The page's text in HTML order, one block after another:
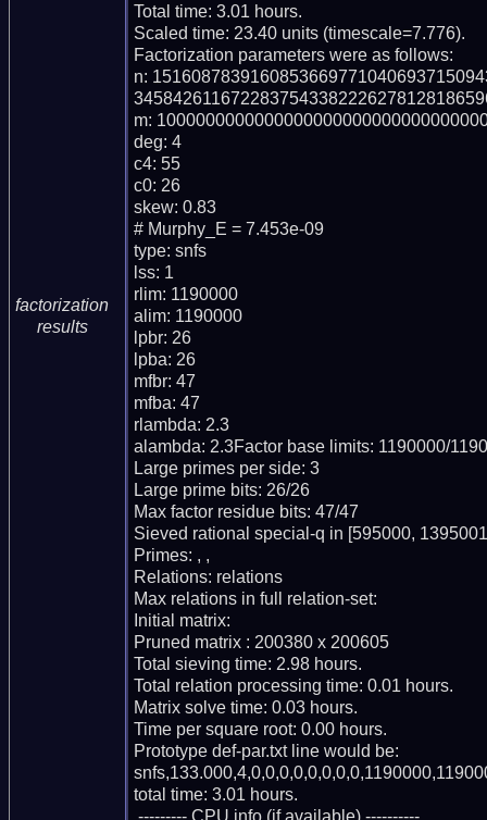
factorization
results
Total time: 3.01 hours.
Scaled time: 23.40 units (timescale=7.776).
Factorization parameters were as follows:
n:
m:
deg: 4
c4: 55
c0: 26
skew: 0.83
# Murphy_E = 7.453e-09
type: snfs
lss: 1
rlim: 1190000
alim: 1190000
lpbr: 26
lpba: 26
mfbr: 47
mfba: 47
rlambda: 2.3
alambda: 2.3Factor base limits: 1190000/
Large primes per side: 3
Large prime bits: 26/26
Max factor residue bits: 47/47
Sieved rational special-q in [595000,
Primes: , ,
Relations: relations
Max relations in full relation-set:
Initial matrix:
Pruned matrix : 200380 x 200605
Total sieving time: 2.98 hours.
Total relation processing time: 0.01 hours.
Matrix solve time: 0.03 hours.
Time per square root: 0.00 hours.
Prototype def-par.txt line would be:
total time: 3.01 hours.
--------- CPU info (if available) ----------